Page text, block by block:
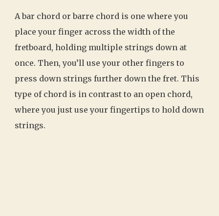
A bar chord or barre chord is one where you
place your finger across the width of the
fretboard, holding multiple strings down at
once. Then, you’ll use your other fingers to
press down strings further down the fret. This
type of chord is in contrast to an open chord,
where you just use your fingertips to hold down
strings.